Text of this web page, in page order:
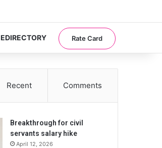
EDIRECTORY Rate Card
Recent Comments
Breakthrough for civil
servants salary hike
April 12, 2026